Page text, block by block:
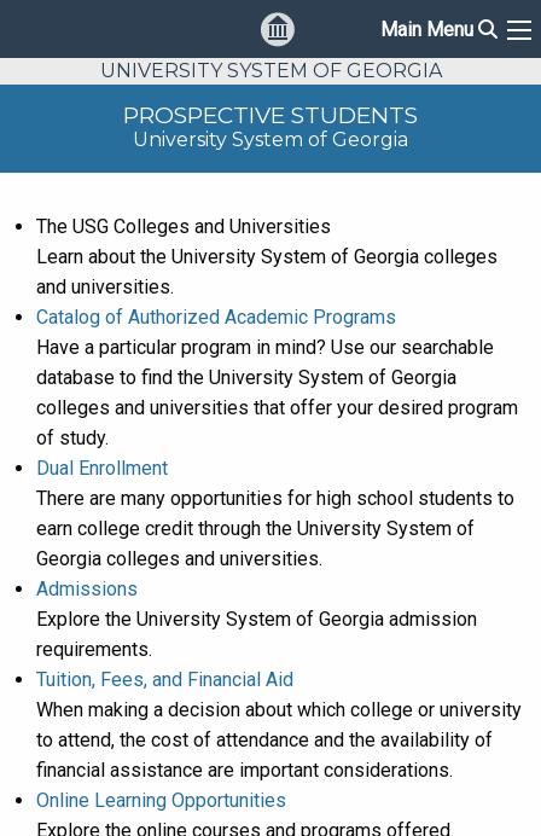
Main Menu
UNIVERSITY SYSTEM OF GEORGIA
PROSPECTIVE STUDENTS
University System of Georgia
The USG Colleges and Universities
Learn about the University System of Georgia colleges
and universities.
Catalog of Authorized Academic Programs
Have a particular program in mind? Use our searchable
database to find the University System of Georgia
colleges and universities that offer your desired program
of study.
Dual Enrollment
There are many opportunities for high school students to
earn college credit through the University System of
Georgia colleges and universities.
Admissions
Explore the University System of Georgia admission
requirements.
Tuition, Fees, and Financial Aid
When making a decision about which college or university
to attend, the cost of attendance and the availability of
financial assistance are important considerations.
Online Learning Opportunities
Explore the online courses and programs offered.